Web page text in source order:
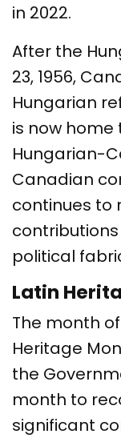
in 2022.
After the
23, 1956,
Hungarian
is now home
Hungarian-
Canadian
continues to
political
Latin
The month
Heritage
the
month to
significant